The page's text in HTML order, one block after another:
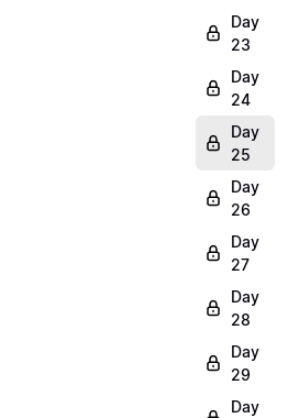
Day
23
Day
24
Day
25
Day
26
Day
27
Day
28
Day
29
Day